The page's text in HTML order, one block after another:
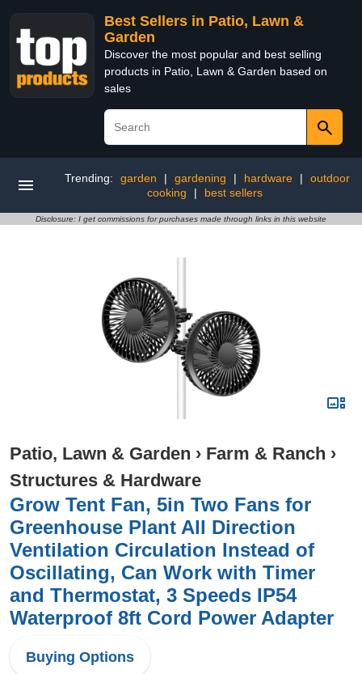
Best Sellers in Patio, Lawn &
Garden
Discover the most popular and best selling
products in Patio, Lawn & Garden based on
sales
Trending: garden | gardening | hardware |
outdoor
cooking
| best sellers
Disclosure: I get commissions for purchases made through links in this website
Patio, Lawn & Garden › Farm & Ranch ›
Structures & Hardware
Grow Tent Fan, 5in Two Fans for
Greenhouse Plant All Direction
Ventilation Circulation Instead of
Oscillating, Can Work with Timer
and Thermostat, 3 Speeds IP54
Waterproof 8ft Cord Power Adapter
Buying Options